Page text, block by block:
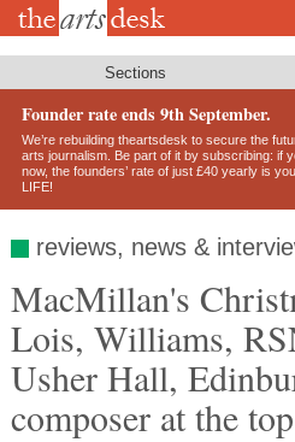
Skip
Sections
Founder rate ends 9th September.
We’re rebuilding theartsdesk to secure the
arts journalism. Be part of it by subscribing: if
now, the founders’ rate of just £40 yearly is
LIFE!
reviews, news &
MacMillan's
Lois, Williams,
Usher Hall,
composer at the